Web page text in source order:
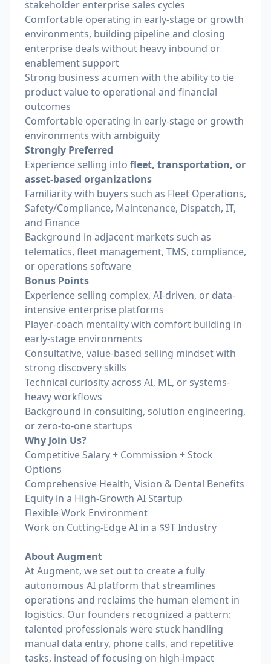
stakeholder enterprise sales cycles
Comfortable operating in early-stage or growth
environments, building pipeline and closing
enterprise deals without heavy inbound or
enablement support
Strong business acumen with the ability to tie
product value to operational and financial
outcomes
Comfortable operating in early-stage or growth
environments with ambiguity
Strongly Preferred
Experience selling into fleet, transportation, or
asset-based organizations
Familiarity with buyers such as Fleet Operations,
Safety/Compliance, Maintenance, Dispatch, IT,
and Finance
Background in adjacent markets such as
telematics, fleet management, TMS, compliance,
or operations software
Bonus Points
Experience selling complex, AI-driven, or data-
intensive enterprise platforms
Player-coach mentality with comfort building in
early-stage environments
Consultative, value-based selling mindset with
strong discovery skills
Technical curiosity across AI, ML, or systems-
heavy workflows
Background in consulting, solution engineering,
or zero-to-one startups
Why Join Us?
Competitive Salary + Commission + Stock
Options
Comprehensive Health, Vision & Dental Benefits
Equity in a High-Growth AI Startup
Flexible Work Environment
Work on Cutting-Edge AI in a $9T Industry
About Augment
At Augment, we set out to create a fully
autonomous AI platform that streamlines
operations and reclaims the human element in
logistics. Our founders recognized a pattern:
talented professionals were stuck handling
manual data entry, phone calls, and repetitive
tasks, instead of focusing on high-impact